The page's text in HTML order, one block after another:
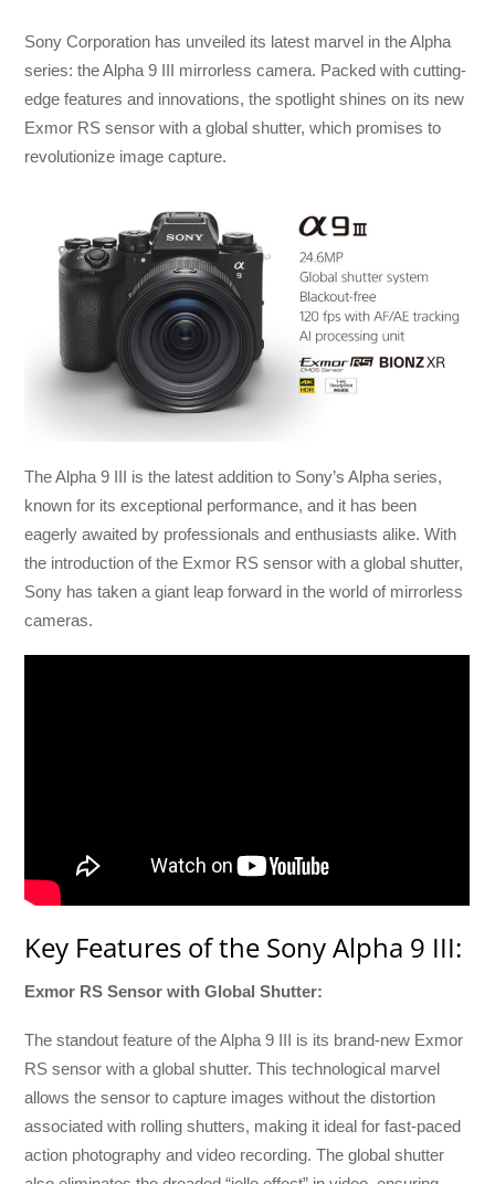
Sony Corporation has unveiled its latest marvel in the Alpha
series: the Alpha 9 III mirrorless camera. Packed with cutting-
edge features and innovations, the spotlight shines on its new
Exmor RS sensor with a global shutter, which promises to
revolutionize image capture.
The Alpha 9 III is the latest addition to Sony’s Alpha series,
known for its exceptional performance, and it has been
eagerly awaited by professionals and enthusiasts alike. With
the introduction of the Exmor RS sensor with a global shutter,
Sony has taken a giant leap forward in the world of mirrorless
cameras.
Key Features of the Sony Alpha 9 III:
Exmor RS Sensor with Global Shutter:
The standout feature of the Alpha 9 III is its brand-new Exmor
RS sensor with a global shutter. This technological marvel
allows the sensor to capture images without the distortion
associated with rolling shutters, making it ideal for fast-paced
action photography and video recording. The global shutter